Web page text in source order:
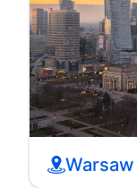
Warsaw